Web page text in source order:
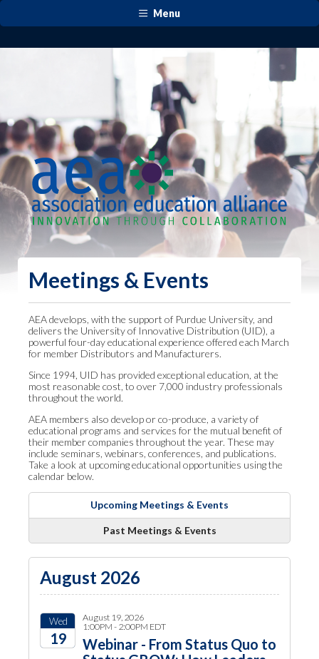
Menu
Meetings & Events
AEA develops, with the support of Purdue University, and
delivers the University of Innovative Distribution (UID), a
powerful four-day educational experience offered each March
for member Distributors and Manufacturers.
Since 1994, UID has provided exceptional education, at the
most reasonable cost, to over 7,000 industry professionals
throughout the world.
AEA members also develop or co-produce, a variety of
educational programs and services for the mutual benefit of
their member companies throughout the year. These may
include seminars, webinars, conferences, and publications.
Take a look at upcoming educational opportunities using the
calendar below.
Upcoming Meetings & Events
Past Meetings & Events
August 2026
Wed
19
August 19, 2026
1:00PM - 2:00PM EDT
Webinar - From Status Quo to